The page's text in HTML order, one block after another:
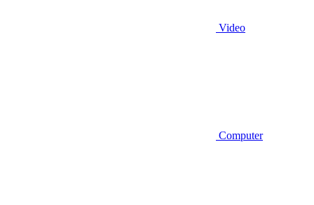
Video
Computer